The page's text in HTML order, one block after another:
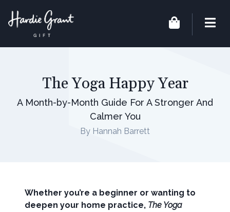
The Yoga Happy Year
A Month-by-Month Guide For A Stronger And
Calmer You
By Hannah Barrett
Whether you’re a beginner or wanting to
deepen your home practice, The Yoga